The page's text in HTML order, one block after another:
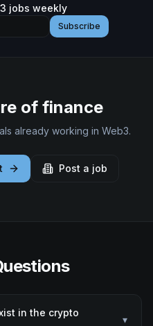
jobs weekly
Subscribe
of finance
already working in Web3.
Post a job
in the crypto
▾